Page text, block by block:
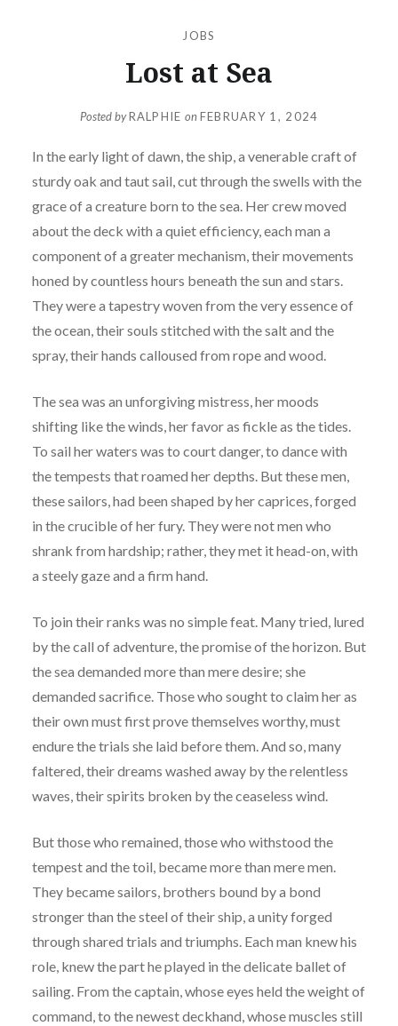
JOBS
Lost at Sea
Posted byRALPHIE onFEBRUARY 1, 2024
In the early light of dawn, the ship, a venerable craft of
sturdy oak and taut sail, cut through the swells with the
grace of a creature born to the sea. Her crew moved
about the deck with a quiet efficiency, each man a
component of a greater mechanism, their movements
honed by countless hours beneath the sun and stars.
They were a tapestry woven from the very essence of
the ocean, their souls stitched with the salt and the
spray, their hands calloused from rope and wood.
The sea was an unforgiving mistress, her moods
shifting like the winds, her favor as fickle as the tides.
To sail her waters was to court danger, to dance with
the tempests that roamed her depths. But these men,
these sailors, had been shaped by her caprices, forged
in the crucible of her fury. They were not men who
shrank from hardship; rather, they met it head-on, with
a steely gaze and a firm hand.
To join their ranks was no simple feat. Many tried, lured
by the call of adventure, the promise of the horizon. But
the sea demanded more than mere desire; she
demanded sacrifice. Those who sought to claim her as
their own must first prove themselves worthy, must
endure the trials she laid before them. And so, many
faltered, their dreams washed away by the relentless
waves, their spirits broken by the ceaseless wind.
But those who remained, those who withstood the
tempest and the toil, became more than mere men.
They became sailors, brothers bound by a bond
stronger than the steel of their ship, a unity forged
through shared trials and triumphs. Each man knew his
role, knew the part he played in the delicate ballet of
sailing. From the captain, whose eyes held the weight of
command, to the newest deckhand, whose muscles still